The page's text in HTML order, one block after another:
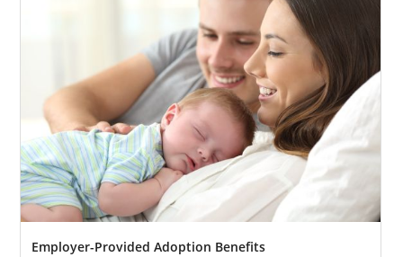
Employer-Provided Adoption Benefits